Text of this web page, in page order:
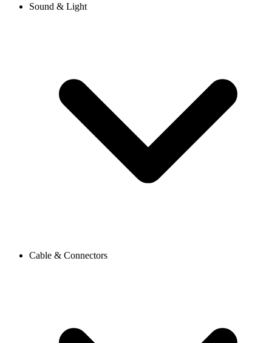
Sound & Light
Cable & Connectors